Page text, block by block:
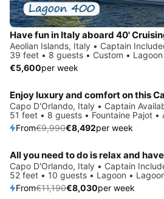
Have fun in Italy aboard 40'
Aeolian Islands, Italy • Captain
39 feet • 8 guests • Custom •
€5,600per week
Save 15%
Capo D'Orlando, Italy • Captain
51 feet • 8 guests • Fountaine Pajot •
From€9,990€8,492per week
Save 28%
Capo D'Orlando, Italy • Captain
52 feet • 10 guests • Lagoon •
From€11,190€8,030per week